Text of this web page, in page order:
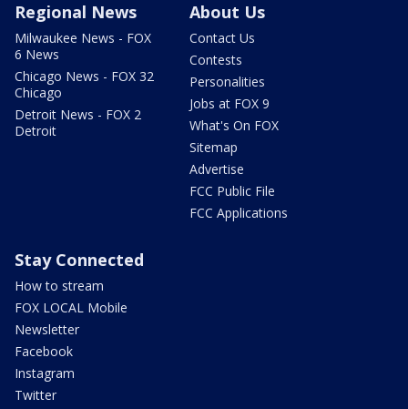
Regional News
Milwaukee News - FOX
6 News
Chicago News - FOX 32
Chicago
Detroit News - FOX 2
Detroit
About Us
Contact Us
Contests
Personalities
Jobs at FOX 9
What's On FOX
Sitemap
Advertise
FCC Public File
FCC Applications
Stay Connected
How to stream
FOX LOCAL Mobile
Newsletter
Facebook
Instagram
Twitter